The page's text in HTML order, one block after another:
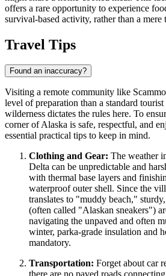
offers a rare opportunity to experience
survival-based activity, rather than a mere
Travel Tips
Found an inaccuracy?
Visiting a remote community like
level of preparation than a standard tourist
wilderness dictates the rules here. To
corner of Alaska is safe, respectful, and
essential practical tips to keep in mind.
Clothing and Gear: The weather
Delta can be unpredictable and
with thermal base layers and
waterproof outer shell. Since the
translates to "muddy beach,"
(often called "Alaskan sneakers")
navigating the unpaved and often
winter, parka-grade insulation and
mandatory.
Transportation: Forget about car